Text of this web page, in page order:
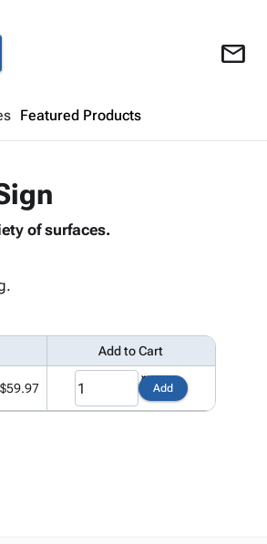
mail
Featured Products
Looks like your cart is empty.
of surfaces.
Add to Cart
$59.97 Add